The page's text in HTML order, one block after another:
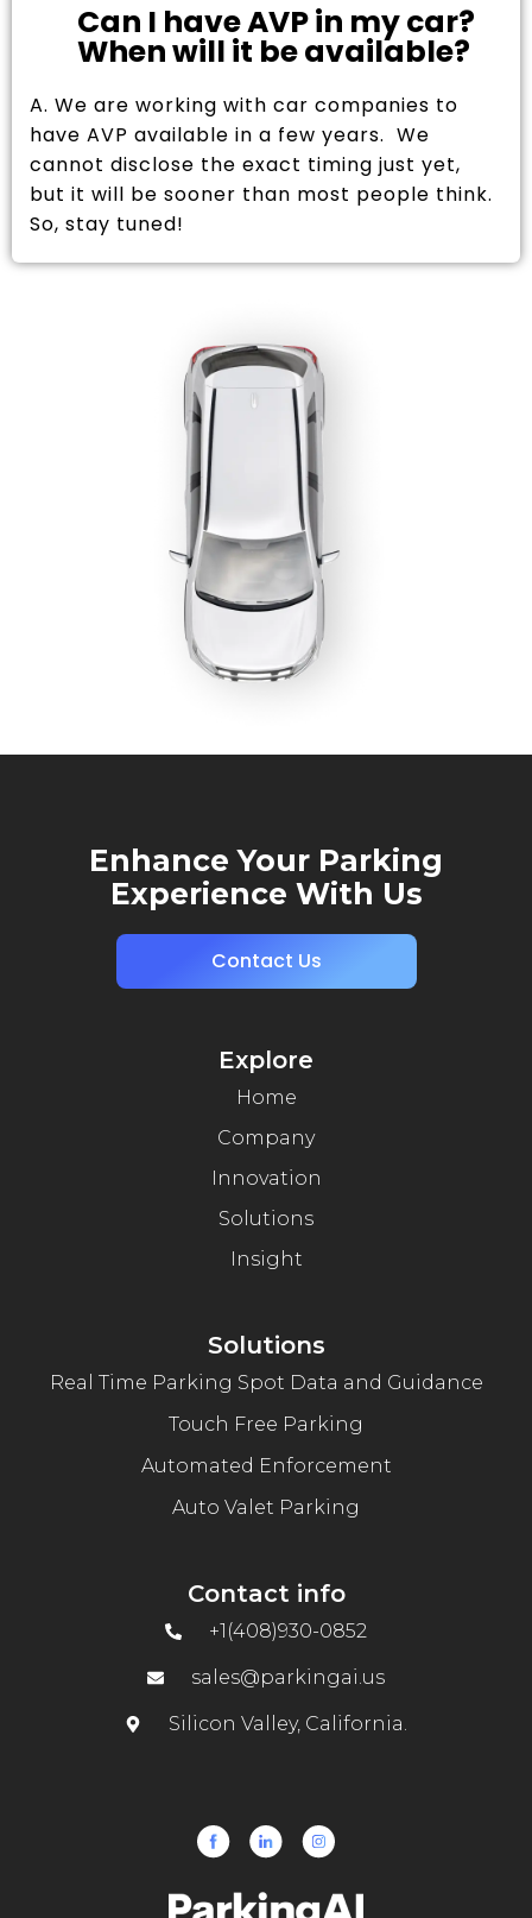
Can I have AVP in my car?
When will it be available?
A. We are working with car companies to
have AVP available in a few years. We
cannot disclose the exact timing just yet,
but it will be sooner than most people think.
So, stay tuned!
Enhance Your Parking
Experience With Us
Contact Us
Explore
Home
Company
Innovation
Solutions
Insight
Solutions
Real Time Parking Spot Data and Guidance
Touch Free Parking
Automated Enforcement
Auto Valet Parking
Contact info
+1(408)930-0852
sales@parkingai.us
Silicon Valley, California.